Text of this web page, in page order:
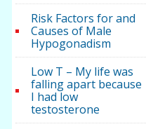
Risk Factors for and
Causes of Male
Hypogonadism
Low T – My life was
falling apart because
I had low
testosterone